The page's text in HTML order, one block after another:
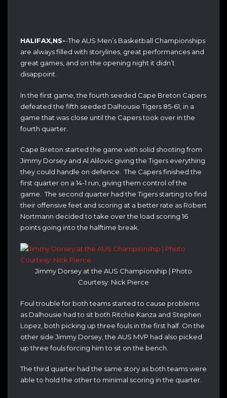
HALIFAX,NS--The AUS Men’s Basketball Championships
are always filled with storylines, great performances and
great games, and on the opening night it didn’t
disappoint.
In the first game, the fourth seeded Cape Breton Capers
defeated the fifth seeded Dalhousie Tigers 85-61, in a
game that was close until the Capers took over in the
fourth quarter.
Cape Breton started the game with solid shooting from
Jimmy Dorsey and Al Alilovic giving the Tigers everything
they could handle on defence. The Capers finished the
first quarter on a 14-1 run, giving them control of the
game. The second quarter had the Tigers starting to find
their offensive feet and scoring at a better rate as Robert
Nortmann decided to take over the load scoring 16
points going into the halftime break.
Jimmy Dorsey at the AUS Championship | Photo
Courtesy: Nick Pierce
Foul trouble for both teams started to cause problems
as Dalhousie had to sit both Ritchie Kanza and Stephen
Lopez, both picking up three fouls in the first half. On the
other side Jimmy Dorsey, the AUS MVP had also picked
up three fouls forcing him to sit on the bench.
The third quarter had the same story as both teams were
able to hold the other to minimal scoring in the quarter.